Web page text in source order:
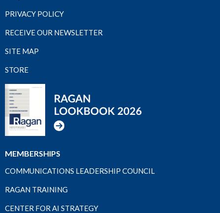
PRIVACY POLICY
RECEIVE OUR NEWSLETTER
SITE MAP
STORE
MEMBERSHIPS
COMMUNICATIONS LEADERSHIP COUNCIL
RAGAN TRAINING
CENTER FOR AI STRATEGY